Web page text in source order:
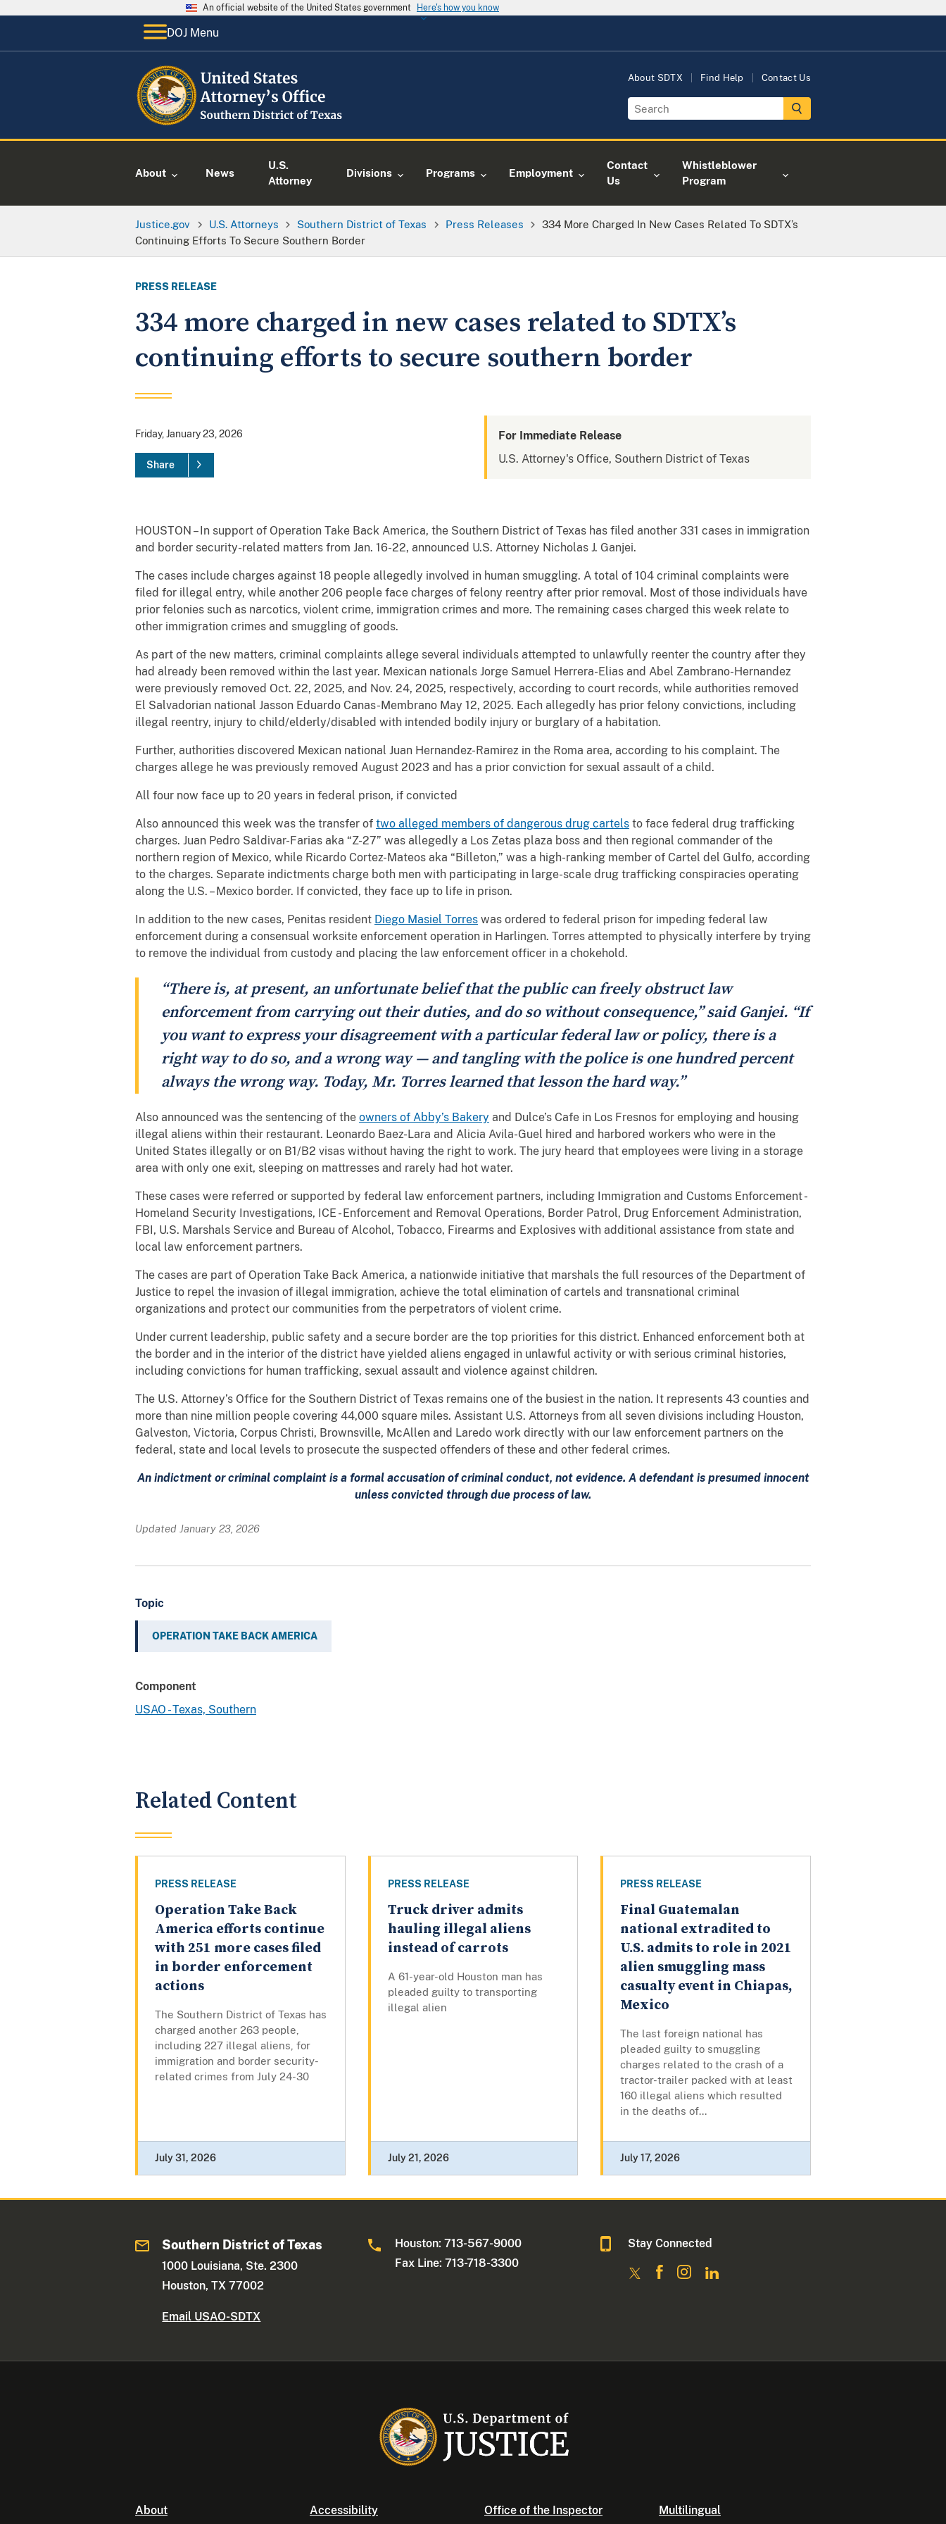
An official website of the United States government Here's how you know
DOJ Menu
About SDTX Find Help Contact Us
About News
U.S.
Attorney
Divisions Programs Employment
Contact
Us
Whistleblower
Program
Justice.gov U.S. Attorneys Southern District of Texas Press Releases
334 More Charged In New Cases Related To SDTX’s
Continuing Efforts To Secure Southern Border
PRESS RELEASE
334 more charged in new cases related to SDTX’s
continuing efforts to secure southern border
Friday, January 23, 2026
Share
For Immediate Release
U.S. Attorney's Office, Southern District of Texas
HOUSTON – In support of Operation Take Back America, the Southern District of Texas has filed another 331 cases in immigration
and border security-related matters from Jan. 16-22, announced U.S. Attorney Nicholas J. Ganjei.
The cases include charges against 18 people allegedly involved in human smuggling. A total of 104 criminal complaints were
filed for illegal entry, while another 206 people face charges of felony reentry after prior removal. Most of those individuals have
prior felonies such as narcotics, violent crime, immigration crimes and more. The remaining cases charged this week relate to
other immigration crimes and smuggling of goods.
As part of the new matters, criminal complaints allege several individuals attempted to unlawfully reenter the country after they
had already been removed within the last year. Mexican nationals Jorge Samuel Herrera-Elias and Abel Zambrano-Hernandez
were previously removed Oct. 22, 2025, and Nov. 24, 2025, respectively, according to court records, while authorities removed
El Salvadorian national Jasson Eduardo Canas-Membrano May 12, 2025. Each allegedly has prior felony convictions, including
illegal reentry, injury to child/elderly/disabled with intended bodily injury or burglary of a habitation.
Further, authorities discovered Mexican national Juan Hernandez-Ramirez in the Roma area, according to his complaint. The
charges allege he was previously removed August 2023 and has a prior conviction for sexual assault of a child.
All four now face up to 20 years in federal prison, if convicted
Also announced this week was the transfer of two alleged members of dangerous drug cartels to face federal drug trafficking
charges. Juan Pedro Saldivar-Farias aka “Z-27” was allegedly a Los Zetas plaza boss and then regional commander of the
northern region of Mexico, while Ricardo Cortez-Mateos aka “Billeton,” was a high-ranking member of Cartel del Gulfo, according
to the charges. Separate indictments charge both men with participating in large-scale drug trafficking conspiracies operating
along the U.S. – Mexico border. If convicted, they face up to life in prison.
In addition to the new cases, Penitas resident Diego Masiel Torres was ordered to federal prison for impeding federal law
enforcement during a consensual worksite enforcement operation in Harlingen. Torres attempted to physically interfere by trying
to remove the individual from custody and placing the law enforcement officer in a chokehold.
“There is, at present, an unfortunate belief that the public can freely obstruct law
enforcement from carrying out their duties, and do so without consequence,” said Ganjei. “If
you want to express your disagreement with a particular federal law or policy, there is a
right way to do so, and a wrong way — and tangling with the police is one hundred percent
always the wrong way. Today, Mr. Torres learned that lesson the hard way.”
Also announced was the sentencing of the owners of Abby’s Bakery and Dulce’s Cafe in Los Fresnos for employing and housing
illegal aliens within their restaurant. Leonardo Baez-Lara and Alicia Avila-Guel hired and harbored workers who were in the
United States illegally or on B1/B2 visas without having the right to work. The jury heard that employees were living in a storage
area with only one exit, sleeping on mattresses and rarely had hot water.
These cases were referred or supported by federal law enforcement partners, including Immigration and Customs Enforcement -
Homeland Security Investigations, ICE - Enforcement and Removal Operations, Border Patrol, Drug Enforcement Administration,
FBI, U.S. Marshals Service and Bureau of Alcohol, Tobacco, Firearms and Explosives with additional assistance from state and
local law enforcement partners.
The cases are part of Operation Take Back America, a nationwide initiative that marshals the full resources of the Department of
Justice to repel the invasion of illegal immigration, achieve the total elimination of cartels and transnational criminal
organizations and protect our communities from the perpetrators of violent crime.
Under current leadership, public safety and a secure border are the top priorities for this district. Enhanced enforcement both at
the border and in the interior of the district have yielded aliens engaged in unlawful activity or with serious criminal histories,
including convictions for human trafficking, sexual assault and violence against children.
The U.S. Attorney’s Office for the Southern District of Texas remains one of the busiest in the nation. It represents 43 counties and
more than nine million people covering 44,000 square miles. Assistant U.S. Attorneys from all seven divisions including Houston,
Galveston, Victoria, Corpus Christi, Brownsville, McAllen and Laredo work directly with our law enforcement partners on the
federal, state and local levels to prosecute the suspected offenders of these and other federal crimes.
An indictment or criminal complaint is a formal accusation of criminal conduct, not evidence. A defendant is presumed innocent
unless convicted through due process of law.
Updated January 23, 2026
Topic
OPERATION TAKE BACK AMERICA
Component
USAO - Texas, Southern
Related Content
PRESS RELEASE
Operation Take Back
America efforts continue
with 251 more cases filed
in border enforcement
actions
The Southern District of Texas has
charged another 263 people,
including 227 illegal aliens, for
immigration and border security-
related crimes from July 24-30
July 31, 2026
PRESS RELEASE
Truck driver admits
hauling illegal aliens
instead of carrots
A 61-year-old Houston man has
pleaded guilty to transporting
illegal alien
July 21, 2026
PRESS RELEASE
Final Guatemalan
national extradited to
U.S. admits to role in 2021
alien smuggling mass
casualty event in Chiapas,
Mexico
The last foreign national has
pleaded guilty to smuggling
charges related to the crash of a
tractor-trailer packed with at least
160 illegal aliens which resulted
in the deaths of...
July 17, 2026
Southern District of Texas
1000 Louisiana, Ste. 2300
Houston, TX 77002
Email USAO-SDTX
Houston: 713-567-9000
Fax Line: 713-718-3300
Stay Connected
About Accessibility
Office of the Inspector
Multilingual